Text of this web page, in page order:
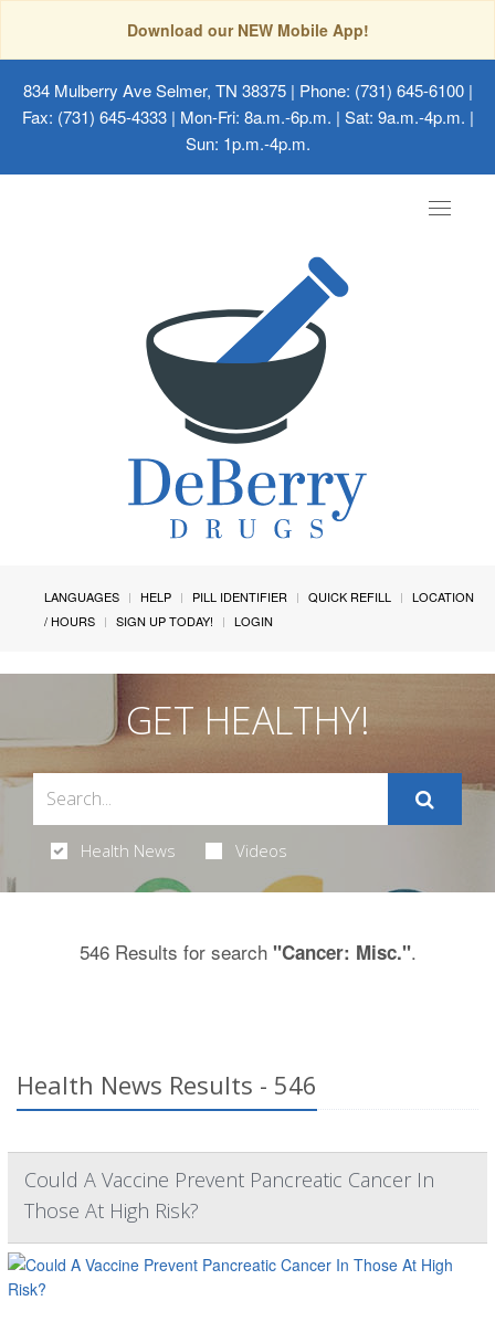
Download our NEW Mobile App!
834 Mulberry Ave Selmer, TN 38375| Phone: (731) 645-6100 |
Fax: (731) 645-4333 | Mon-Fri: 8a.m.-6p.m. | Sat: 9a.m.-4p.m. |
Sun: 1p.m.-4p.m.
Toggle
LANGUAGES HELP PILL IDENTIFIER QUICK REFILL
LOCATION
/ HOURS
SIGN UP TODAY! LOGIN
GET HEALTHY!
Health News Videos
546 Results for search "Cancer: Misc.".
Health News Results - 546
Could A Vaccine Prevent Pancreatic Cancer In
Those At High Risk?